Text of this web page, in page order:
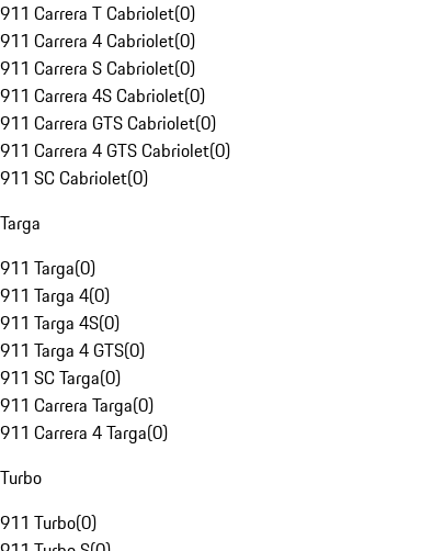
911 Carrera T Cabriolet(0)
911 Carrera 4 Cabriolet(0)
911 Carrera S Cabriolet(0)
911 Carrera 4S Cabriolet(0)
911 Carrera GTS Cabriolet(0)
911 Carrera 4 GTS Cabriolet(0)
911 SC Cabriolet(0)
Targa
911 Targa(0)
911 Targa 4(0)
911 Targa 4S(0)
911 Targa 4 GTS(0)
911 SC Targa(0)
911 Carrera Targa(0)
911 Carrera 4 Targa(0)
Turbo
911 Turbo(0)